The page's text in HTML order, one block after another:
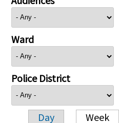
Ward
Police District
Day Week